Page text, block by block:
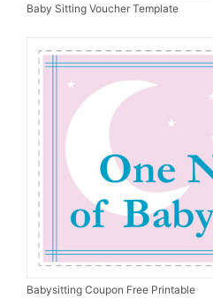
Baby Sitting Voucher Template
Babysitting Coupon Free Printable